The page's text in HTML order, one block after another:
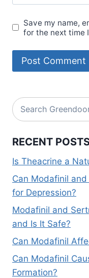
Save my name,
for the next time
Search
RECENT
Is Theacrine a
Can Modafinil
for Depression?
Modafinil and
and Is It Safe?
Can Modafinil
Can Modafinil
Formation?